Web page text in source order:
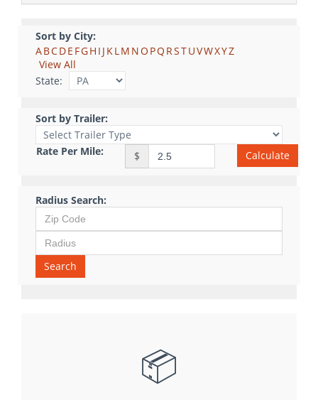
Sort by City:
ABCDE FGH I J KLM NO PQ RSTUVWXYZ
View All
State:
Sort by Trailer:
Rate Per Mile: $ Calculate
Radius Search:
Search
📦